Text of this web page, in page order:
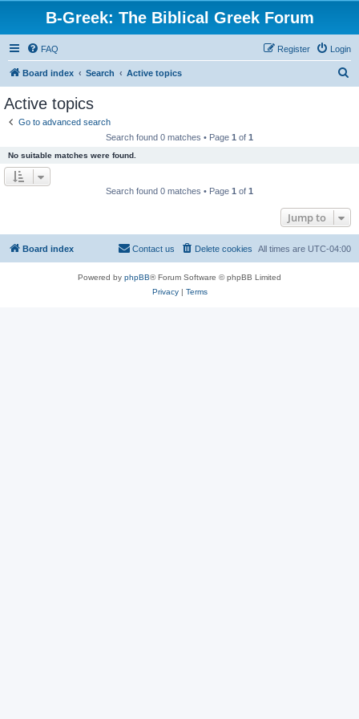
B-Greek: The Biblical Greek Forum
FAQ Login
Register
Board index Search Active topics
Active topics
Go to advanced search
Search found 0 matches • Page 1 of 1
No suitable matches were found.
Search found 0 matches • Page 1 of 1
Jump to
Board index All times are UTC-04:00
Delete cookies
Contact us
Powered by phpBB® Forum Software © phpBB Limited
Privacy| Terms